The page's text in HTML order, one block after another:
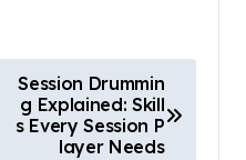
Session Drummin
g Explained: Skill
s Every Session P
layer Needs